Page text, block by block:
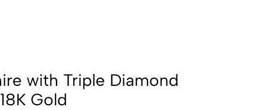
with Triple Diamond
Gold